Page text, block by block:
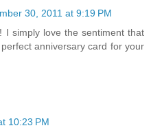
30, 2011 at 9:19 PM
I simply love the sentiment that
anniversary card for your
10:23 PM